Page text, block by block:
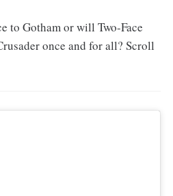
to Gotham or will Two-Face
once and for all? Scroll